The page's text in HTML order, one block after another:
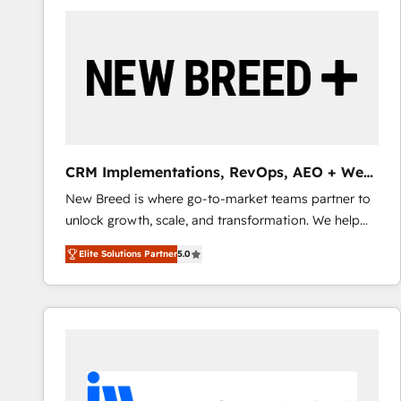
reliable source of truth - Unlock the full value of your
CRM and marketing data, not just implement a
CRM Implementations, RevOps, AEO + Web,
Demand Gen
New Breed is where go-to-market teams partner to
unlock growth, scale, and transformation. We help
companies activate HubSpot’s AI-powered
customer platform and operationalize HubSpot’s
Loop Marketing framework through expert-led
services, smart agents, and purpose-built apps,
buyer journey for clean data, scalability, & reporting.
🎯Demand Gen & ABM: Drive pipeline with inbound,
Elite Solutions Partner5.0